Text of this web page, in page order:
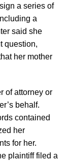
a series of
a
said she
question,
her mother
of attorney or
behalf.
contained
her
for her.
plaintiff filed a